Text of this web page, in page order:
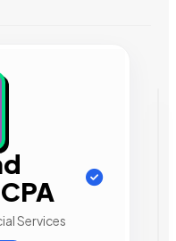
Services